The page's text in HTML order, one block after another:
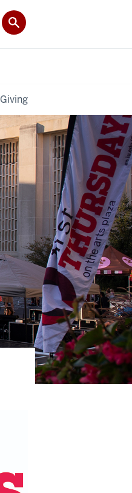
Giving